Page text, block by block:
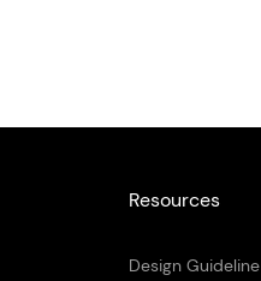
Resources
Design Guideline